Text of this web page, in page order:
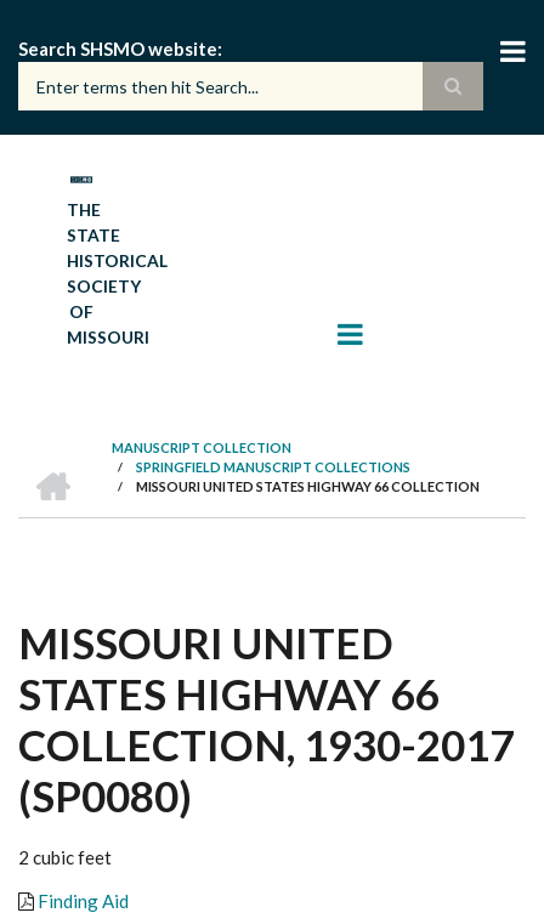
main
content
Search SHSMO website
THE
STATE
HISTORICAL
SOCIETY
OF
MISSOURI
BREADCRUMB
MANUSCRIPT COLLECTION
/ SPRINGFIELD MANUSCRIPT COLLECTIONS
/ MISSOURI UNITED STATES HIGHWAY 66 COLLECTION
MISSOURI UNITED
STATES HIGHWAY 66
COLLECTION, 1930-2017
(SP0080)
2 cubic feet
Finding Aid